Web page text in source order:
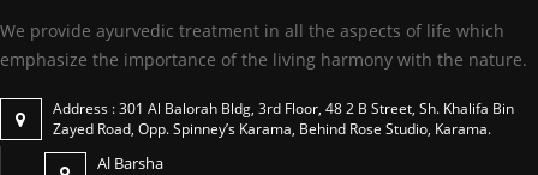
We provide ayurvedic treatment in all the aspects of life which
emphasize the importance of the living harmony with the nature.
Address : 301 Al Balorah Bldg, 3rd Floor, 48 2 B Street, Sh. Khalifa Bin
Zayed Road, Opp. Spinney’s Karama, Behind Rose Studio, Karama.
Al Barsha